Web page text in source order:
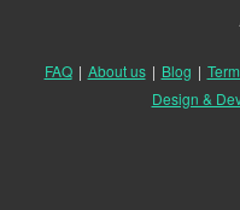
FAQ | About us | Blog |
Design &